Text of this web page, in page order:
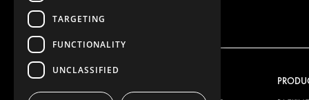
TARGETING
FUNCTIONALITY
UNCLASSIFIED